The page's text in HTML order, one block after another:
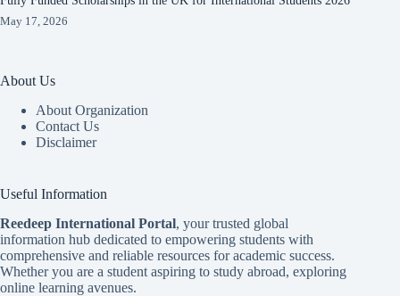
May 17, 2026
About Us
About Organization
Contact Us
Disclaimer
Useful Information
Reedeep International Portal, your trusted global
information hub dedicated to empowering students with
comprehensive and reliable resources for academic success.
Whether you are a student aspiring to study abroad, exploring
online learning avenues.